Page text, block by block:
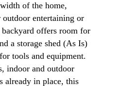
of the home,
entertaining or
offers room for
a storage shed (As Is)
tools and equipment.
indoor and outdoor
already in place, this